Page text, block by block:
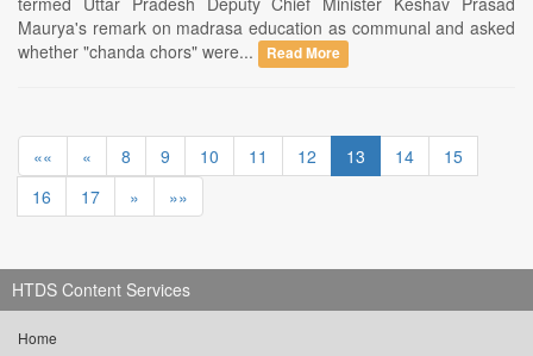
Maurya's remark on madrasa education as communal and asked
whether "chanda chors" were...
Read More
«« « 8 9 10 11 12 13 14
15
16
17 » »»
HTDS Content Services
Home